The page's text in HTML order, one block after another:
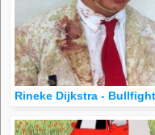
Rineke Dijkstra -